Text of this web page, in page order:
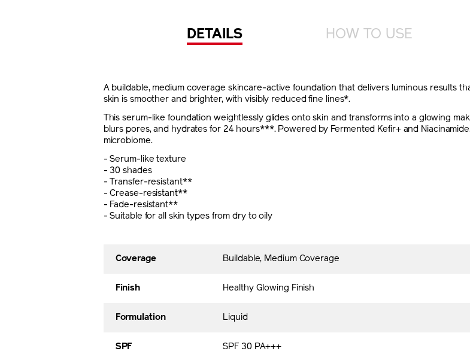
DETAILS HOW TO USE
A buildable, medium coverage skincare-active foundation that delivers luminous results
skin is smoother and brighter, with visibly reduced fine lines*.
This serum-like foundation weightlessly glides onto skin and transforms into a glowing
blurs pores, and hydrates for 24 hours***. Powered by Fermented Kefir+ and
microbiome.
- Serum-like texture
- 30 shades
- Transfer-resistant**
- Crease-resistant**
- Fade-resistant**
- Suitable for all skin types from dry to oily
Coverage Buildable, Medium Coverage
Finish Healthy Glowing Finish
Formulation Liquid
SPF SPF 30 PA+++